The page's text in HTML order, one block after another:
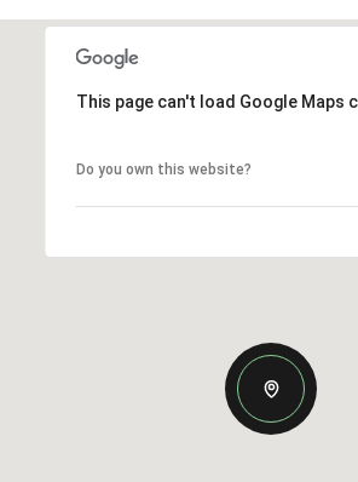
This page can't load Google Maps
Do you own this website?